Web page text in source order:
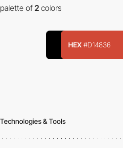
palette of 2 colors
HEX #D14836
Technologies & Tools